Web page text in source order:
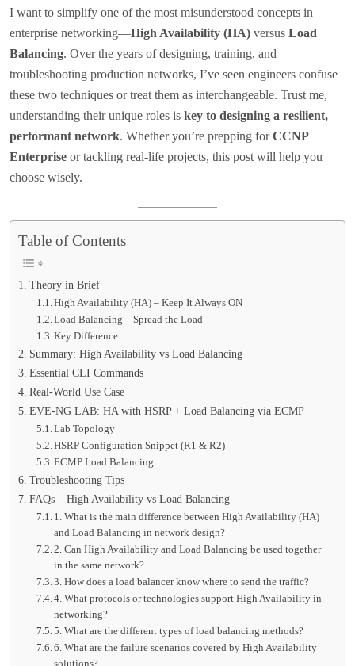
I want to simplify one of the most misunderstood concepts in
enterprise networking—High Availability (HA) versus Load
Balancing. Over the years of designing, training, and
troubleshooting production networks, I’ve seen engineers confuse
these two techniques or treat them as interchangeable. Trust me,
understanding their unique roles is key to designing a resilient,
performant network. Whether you’re prepping forCCNP
Enterprise or tackling real-life projects, this post will help you
choose wisely.
Table of Contents
Theory in Brief
High Availability (HA) – Keep It Always ON
Load Balancing – Spread the Load
Key Difference
Summary: High Availability vs Load Balancing
Essential CLI Commands
Real-World Use Case
EVE-NG LAB: HA with HSRP + Load Balancing via ECMP
Lab Topology
HSRP Configuration Snippet (R1 & R2)
ECMP Load Balancing
Troubleshooting Tips
FAQs – High Availability vs Load Balancing
1. What is the main difference between High Availability (HA)
and Load Balancing in network design?
2. Can High Availability and Load Balancing be used together
in the same network?
3. How does a load balancer know where to send the traffic?
4. What protocols or technologies support High Availability in
networking?
5. What are the different types of load balancing methods?
6. What are the failure scenarios covered by High Availability
solutions?